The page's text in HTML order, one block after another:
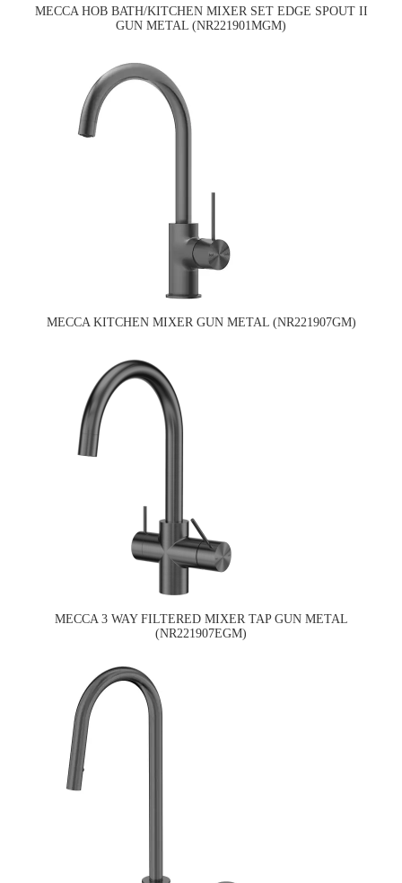
MECCA HOB BATH/KITCHEN MIXER SET EDGE SPOUT II
GUN METAL (NR221901MGM)
MECCA KITCHEN MIXER GUN METAL (NR221907GM)
MECCA 3 WAY FILTERED MIXER TAP GUN METAL
(NR221907EGM)